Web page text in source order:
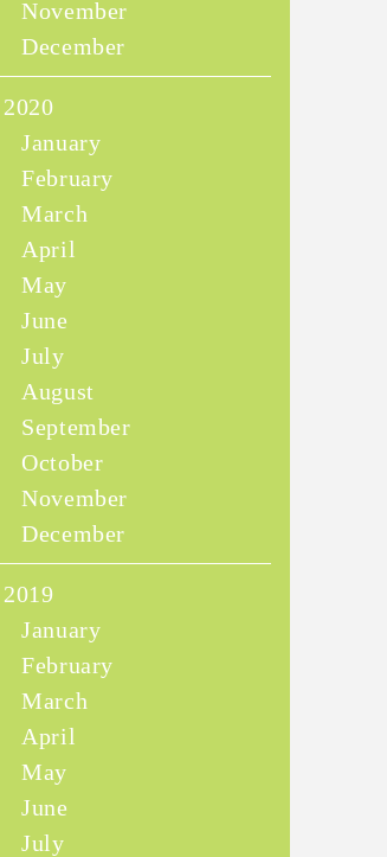
November
December
2020
January
February
March
April
May
June
July
August
September
October
November
December
2019
January
February
March
April
May
June
July